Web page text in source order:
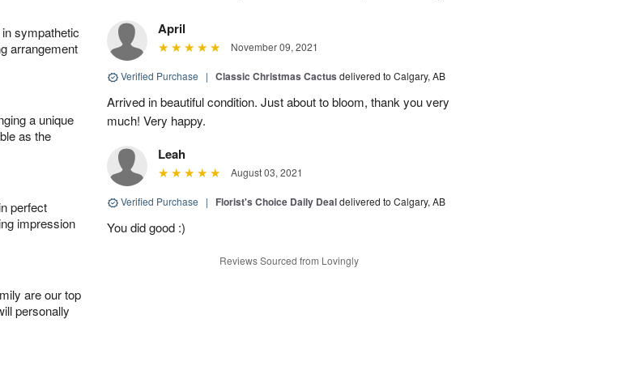
sympathetic
arrangement
a unique
as the
perfect
impression
are our top
personally
April
November 09, 2021
Verified Purchase | Classic Christmas Cactus delivered to Calgary, AB
Arrived in beautiful condition. Just about to bloom, thank you very
much! Very happy.
Leah
August 03, 2021
Verified Purchase | Florist's Choice Daily Dealdelivered to Calgary, AB
You did good :)
Reviews Sourced from Lovingly